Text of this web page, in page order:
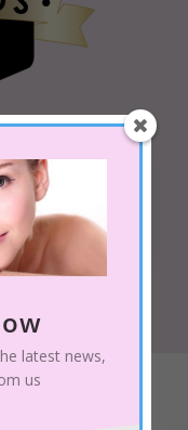
MD
latest news,
us